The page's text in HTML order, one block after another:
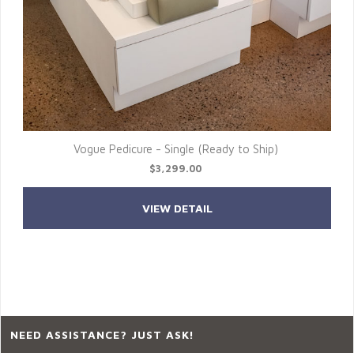
Vogue Pedicure - Single (Ready to Ship)
$3,299.00
VIEW DETAIL
NEED ASSISTANCE? JUST ASK!